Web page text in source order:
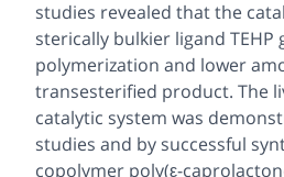
studies revealed that the
sterically bulkier ligand TEHP
polymerization and lower
transesterified product. The
catalytic system was
studies and by successful
copolymer poly(ε-